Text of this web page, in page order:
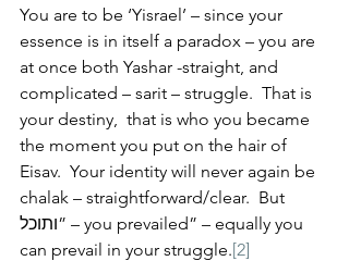
You are to be ‘Yisrael’ – since your
essence is in itself a paradox – you are
at once both Yashar -straight, and
complicated – sarit – struggle.  That is
your destiny,  that is who you became
the moment you put on the hair of
Eisav.  Your identity will never again be
chalak – straightforward/clear.  But
ותוכל” – you prevailed” – equally you
can prevail in your struggle.[2]